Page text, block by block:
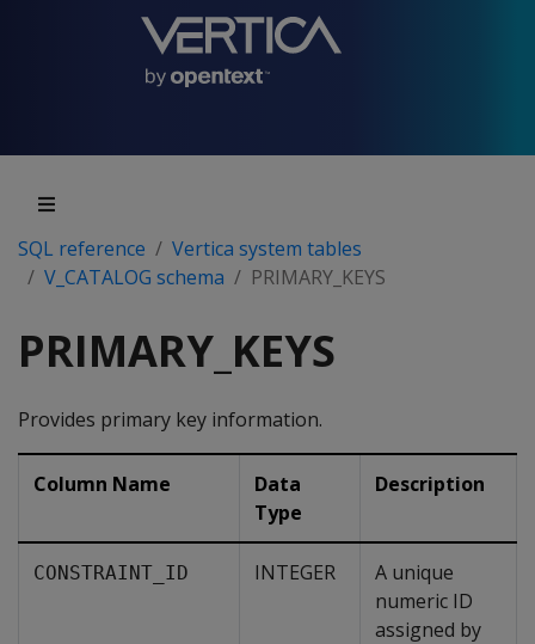
SQL reference
Vertica system tables
V_CATALOG schema
PRIMARY_KEYS
PRIMARY_KEYS
Provides primary key information.
Column Name
Data
Type
Description
CONSTRAINT_ID INTEGER
A unique
numeric ID
assigned by